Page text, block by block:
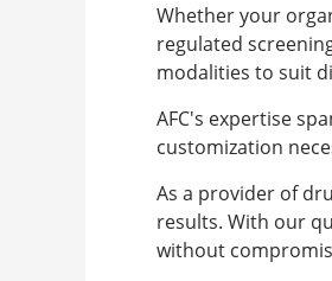
Whether your
regulated
modalities to suit
AFC's expertise
customization
As a provider of
results. With our
without